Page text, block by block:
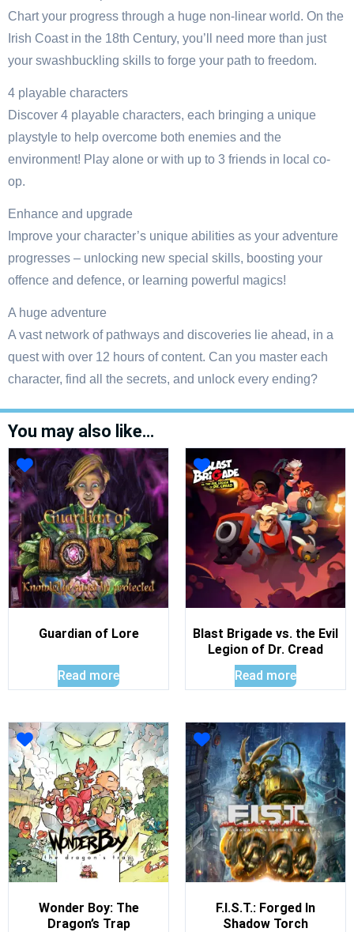
Chart your progress through a huge non-linear world. On the
Irish Coast in the 18th Century, you’ll need more than just
your swashbuckling skills to forge your path to freedom.
4 playable characters
Discover 4 playable characters, each bringing a unique
playstyle to help overcome both enemies and the
environment! Play alone or with up to 3 friends in local co-
op.
Enhance and upgrade
Improve your character’s unique abilities as your adventure
progresses – unlocking new special skills, boosting your
offence and defence, or learning powerful magics!
A huge adventure
A vast network of pathways and discoveries lie ahead, in a
quest with over 12 hours of content. Can you master each
character, find all the secrets, and unlock every ending?
You may also like…
Guardian of Lore
Read more
Blast Brigade vs. the Evil
Legion of Dr. Cread
Read more
Wonder Boy: The
Dragon’s Trap
F.I.S.T.: Forged In
Shadow Torch